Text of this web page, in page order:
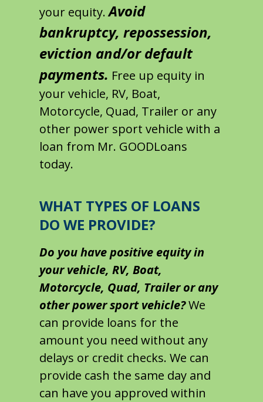
your equity.Avoid
bankruptcy, repossession,
eviction and/or default
payments. Free up equity in
your vehicle, RV, Boat,
Motorcycle, Quad, Trailer or any
other power sport vehicle with a
loan from Mr. GOODLoans
today.
WHAT TYPES OF LOANS
DO WE PROVIDE?
Do you have positive equity in
your vehicle, RV, Boat,
Motorcycle, Quad, Trailer or any
other power sport vehicle?We
can provide loans for the
amount you need without any
delays or credit checks. We can
provide cash the same day and
can have you approved within